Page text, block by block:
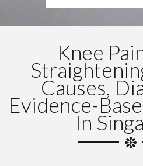
Knee
Causes,
Evidence-
In